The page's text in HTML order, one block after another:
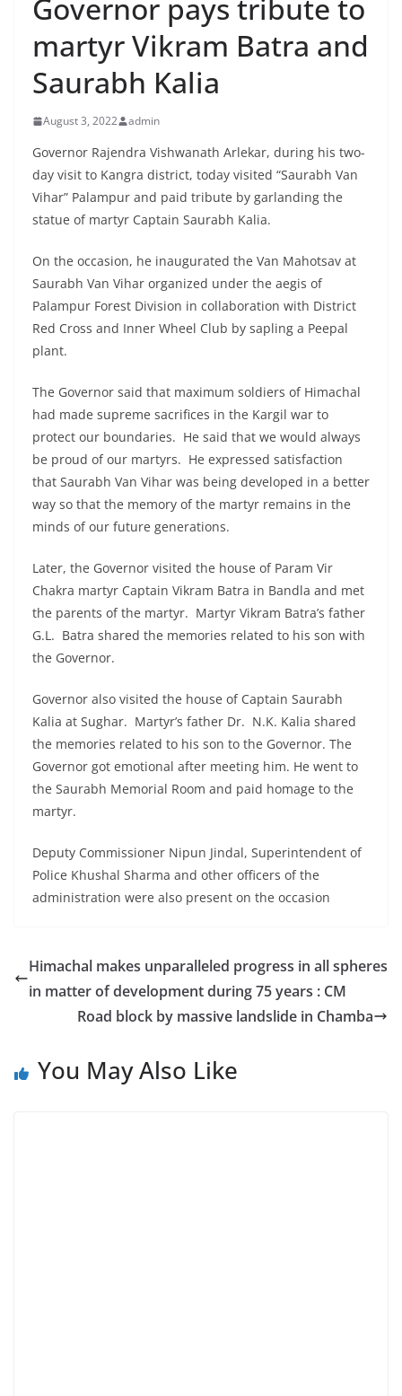
Governor pays tribute to
martyr Vikram Batra and
Saurabh Kalia
August 3, 2022 admin
Governor Rajendra Vishwanath Arlekar, during his two-
day visit to Kangra district, today visited “Saurabh Van
Vihar” Palampur and paid tribute by garlanding the
statue of martyr Captain Saurabh Kalia.
On the occasion, he inaugurated the Van Mahotsav at
Saurabh Van Vihar organized under the aegis of
Palampur Forest Division in collaboration with District
Red Cross and Inner Wheel Club by sapling a Peepal
plant.
The Governor said that maximum soldiers of Himachal
had made supreme sacrifices in the Kargil war to
protect our boundaries. He said that we would always
be proud of our martyrs. He expressed satisfaction
that Saurabh Van Vihar was being developed in a better
way so that the memory of the martyr remains in the
minds of our future generations.
Later, the Governor visited the house of Param Vir
Chakra martyr Captain Vikram Batra in Bandla and met
the parents of the martyr. Martyr Vikram Batra’s father
G.L. Batra shared the memories related to his son with
the Governor.
Governor also visited the house of Captain Saurabh
Kalia at Sughar. Martyr’s father Dr. N.K. Kalia shared
the memories related to his son to the Governor. The
Governor got emotional after meeting him. He went to
the Saurabh Memorial Room and paid homage to the
martyr.
Deputy Commissioner Nipun Jindal, Superintendent of
Police Khushal Sharma and other officers of the
administration were also present on the occasion
Himachal makes unparalleled progress in all spheres
in matter of development during 75 years : CM
Road block by massive landslide in Chamba
You May Also Like